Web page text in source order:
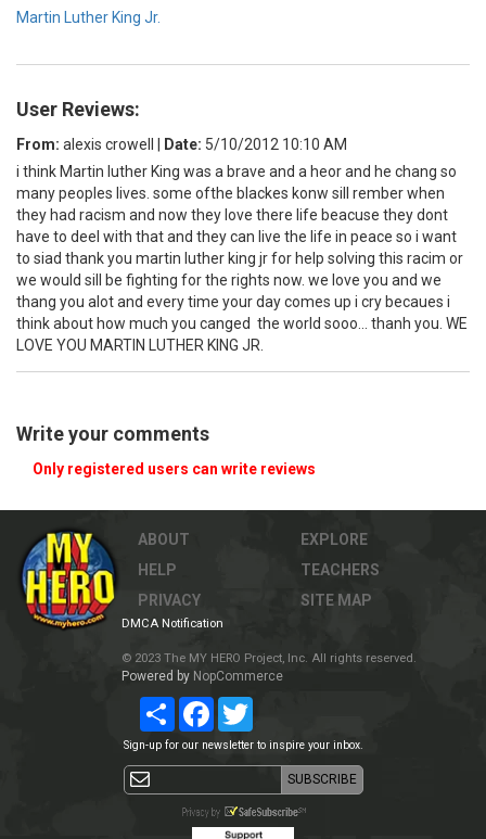
Martin Luther King Jr.
User Reviews:
From: alexis crowell Date: 5/10/2012 10:10 AM
i think Martin luther King was a brave and a heor and he chang so
many peoples lives. some ofthe blackes konw sill rember when
they had racism and now they love there life beacuse they dont
have to deel with that and they can live the life in peace so i want
to siad thank you martin luther king jr for help solving this racim or
we would sill be fighting for the rights now. we love you and we
thang you alot and every time your day comes up i cry becaues i
think about how much you canged the world sooo... thanh you. WE
LOVE YOU MARTIN LUTHER KING JR.
Write your comments
Only registered users can write reviews
ABOUT
HELP
PRIVACY
EXPLORE
TEACHERS
SITE MAP
DMCA Notification
© 2023 The MY HERO Project, Inc. All rights reserved.
Powered by NopCommerce
Share Facebook
Sign-up for our newsletter to inspire your inbox.